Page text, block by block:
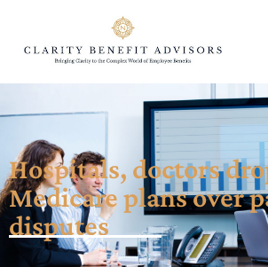
Hospitals, doctors
Medicare plans over
disputes